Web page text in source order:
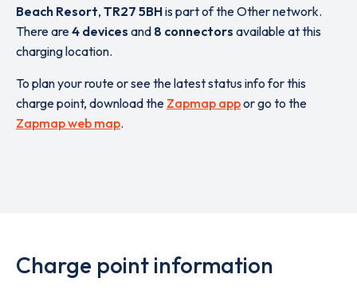
Beach Resort, TR27 5BHis part of the Other network.
There are4 devices and 8 connectors available at this
charging location.
To plan your route or see the latest status info for this
charge point, download the Zapmap appor go to the
Zapmap web map.
Charge point information